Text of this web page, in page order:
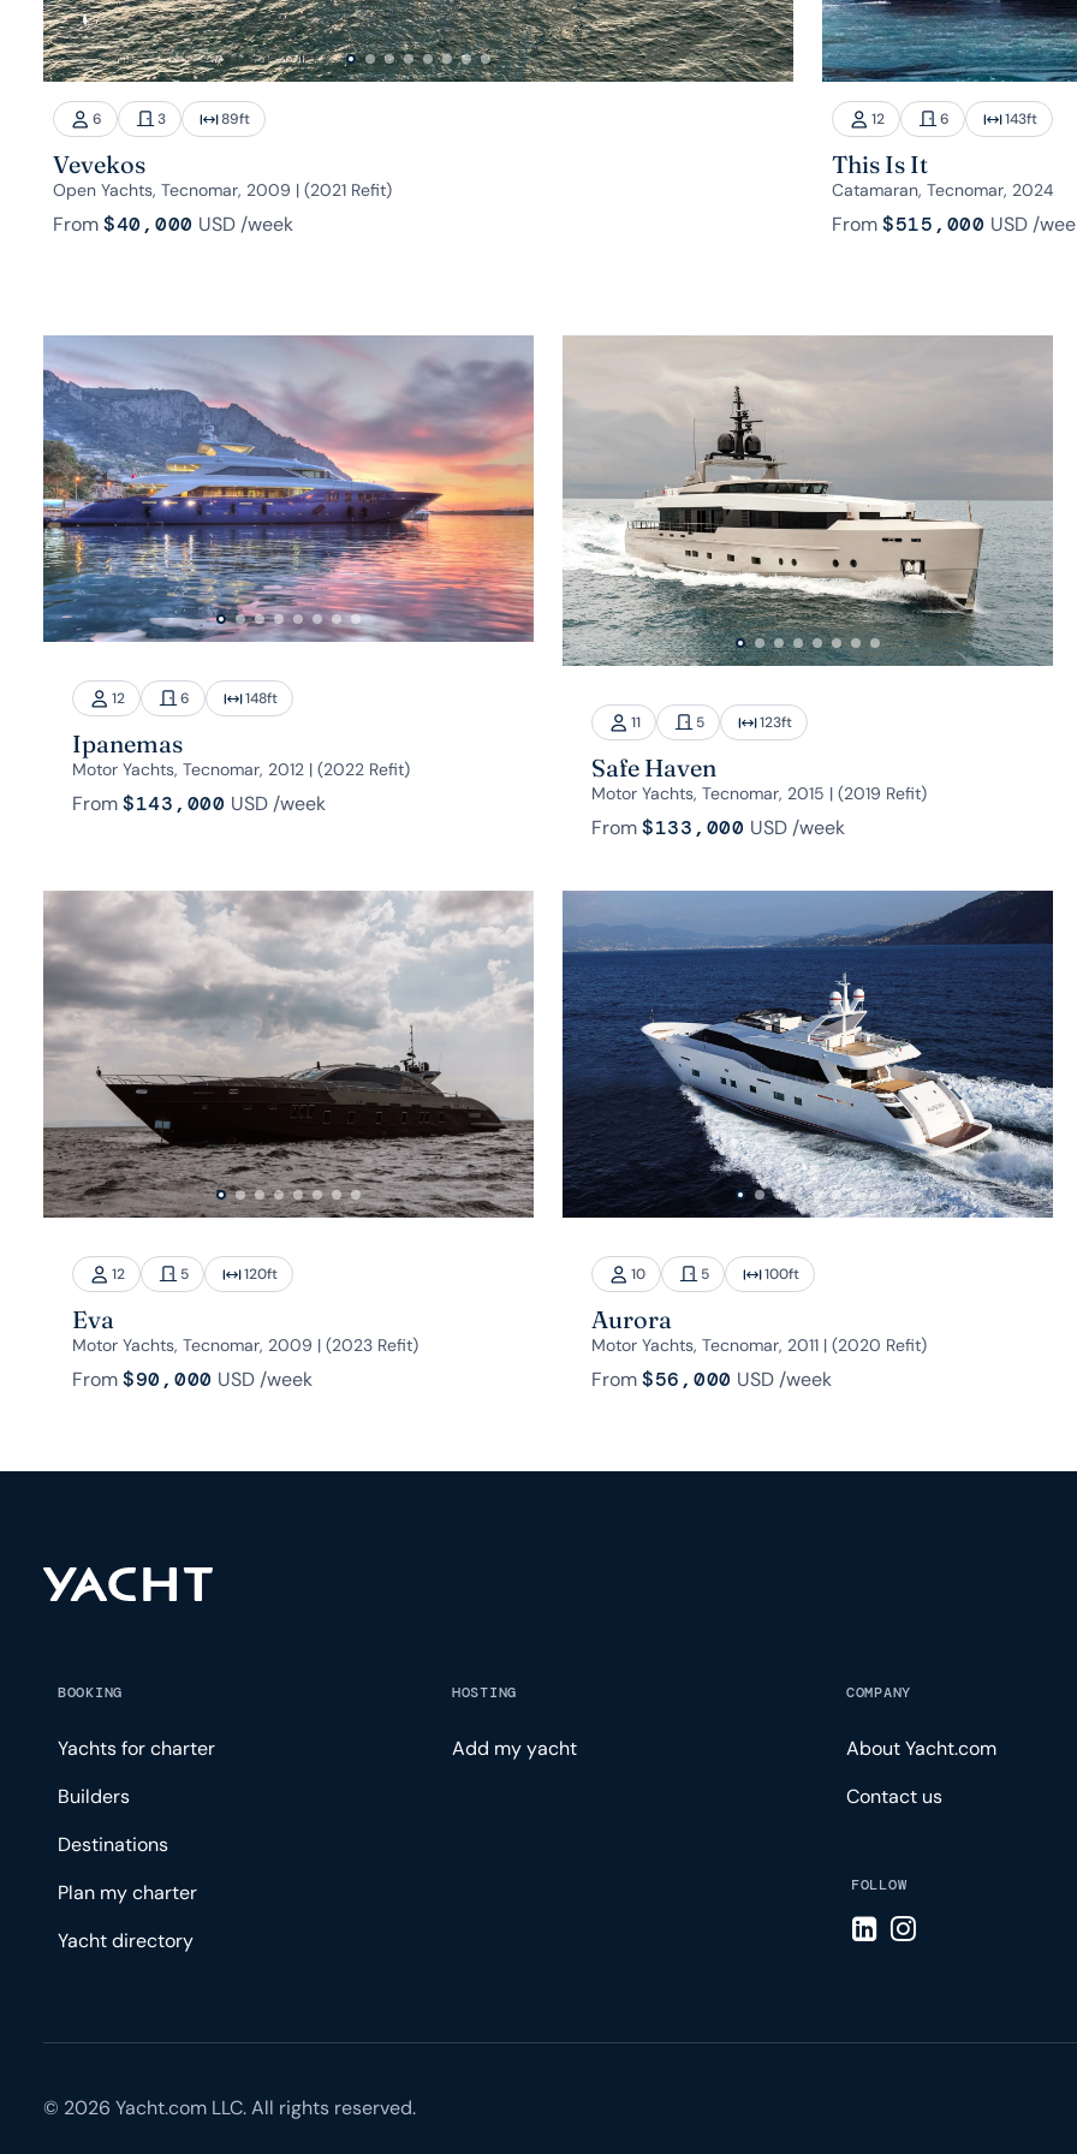
6 3 89ft
Vevekos
Open Yachts, Tecnomar, 2009 | (2021 Refit)
From$40,000 USD/week
12 6 143ft
This Is It
Catamaran, Tecnomar, 2024
From$515,000 USD/
12 6 148ft
Ipanemas
Motor Yachts, Tecnomar, 2012 | (2022 Refit)
From$143,000 USD/week
11 5 123ft
Safe Haven
Motor Yachts, Tecnomar, 2015 | (2019 Refit)
From$133,000 USD/week
12 5 120ft
Eva
Motor Yachts, Tecnomar, 2009 | (2023 Refit)
From$90,000 USD/week
10 5 100ft
Aurora
Motor Yachts, Tecnomar, 2011 | (2020 Refit)
From$56,000 USD/week
BOOKING
Yachts for charter
Builders
Destinations
Plan my charter
Yacht directory
HOSTING
Add my yacht
COMPANY
About Yacht.com
Contact us
FOLLOW
Visit LinkedIn page
Visit Instagram
© 2026 Yacht.com LLC. All rights reserved.